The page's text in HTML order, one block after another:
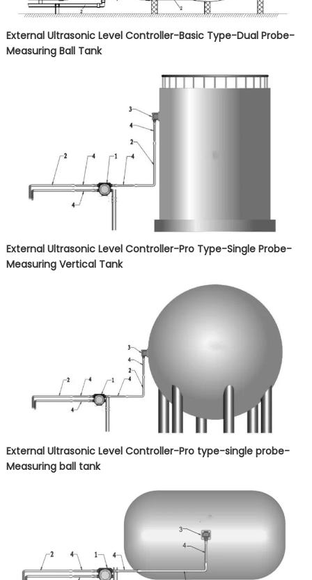
External Ultrasonic Level Controller-Basic Type-Dual Probe-
Measuring Ball Tank
External Ultrasonic Level Controller-Pro Type-Single Probe-
Measuring Vertical Tank
External Ultrasonic Level Controller-Pro type-single probe-
Measuring ball tank